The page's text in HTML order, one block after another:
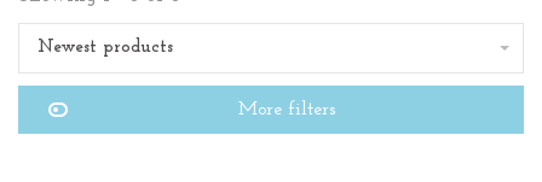
Newest products
More filters